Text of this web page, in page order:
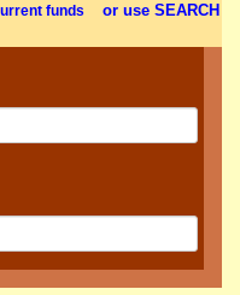
funds or use SEARCH